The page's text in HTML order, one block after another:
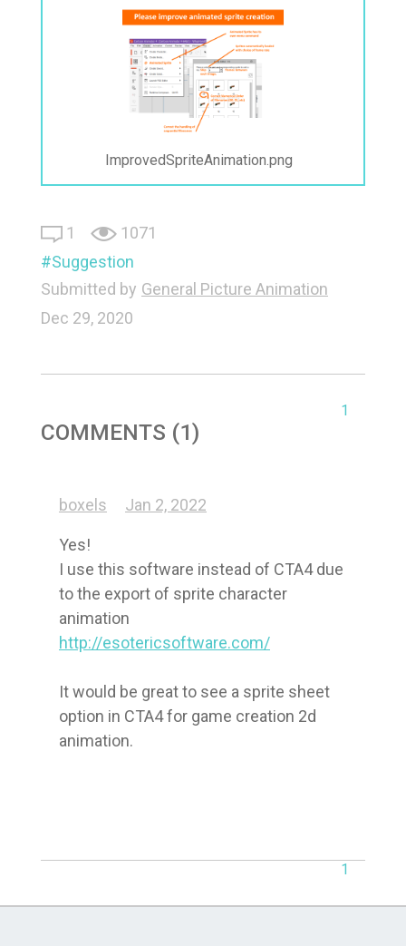
ImprovedSpriteAnimation.png
1
1071
Suggestion
Submitted by General Picture Animation
Dec 29, 2020
1
COMMENTS (1)
boxels Jan 2, 2022
Yes!
I use this software instead of CTA4 due
to the export of sprite character
http://esotericsoftware.com/
It would be great to see a sprite sheet
option in CTA4 for game creation 2d
animation.
1